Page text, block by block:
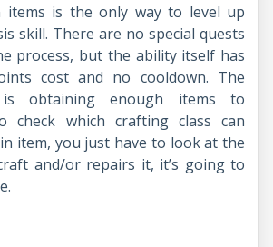
items is the only way to level up
skill. There are no special quests
process, but the ability itself has
cost and no cooldown. The
obtaining enough items to
check which crafting class can
item, you just have to look at the
and/or repairs it, it’s going to